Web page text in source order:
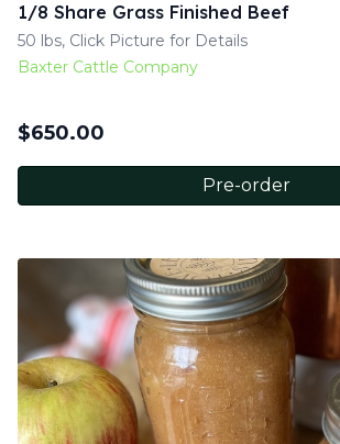
1/8 Share Grass Finished Beef
50 lbs, Click Picture for Details
Baxter Cattle Company
$650.00
Pre-order